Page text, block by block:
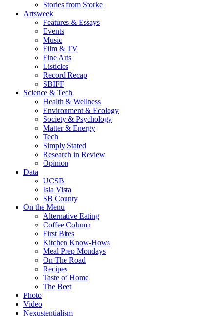
Stories from Storke
Artsweek
Features & Essays
Events
Music
Film & TV
Fine Arts
Listicles
Record Recap
SBIFF
Science & Tech
Health & Wellness
Environment & Ecology
Society & Psychology
Matter & Energy
Tech
Simply Stated
Research in Review
Opinion
Data
UCSB
Isla Vista
SB County
On the Menu
Alternative Eating
Coffee Column
First Bites
Kitchen Know-Hows
Meal Prep Mondays
On The Road
Recipes
Taste of Home
The Beet
Photo
Video
Nexustentialism